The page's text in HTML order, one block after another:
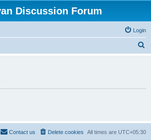
Discussion Forum
Login
All times are UTC+05:30
Delete cookies
Contact us